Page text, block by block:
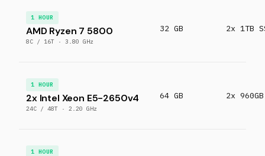
1 HOUR
AMD Ryzen 7 5800
8C / 16T · 3.80 GHz
32 GB 2x 1TB
1 HOUR
2x Intel Xeon E5-2650v4
24C / 48T · 2.20 GHz
64 GB 2x
1 HOUR